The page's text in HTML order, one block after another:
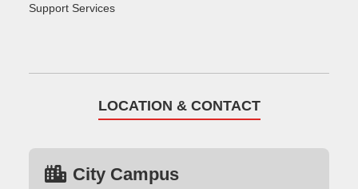
Support Services
LOCATION & CONTACT
City Campus